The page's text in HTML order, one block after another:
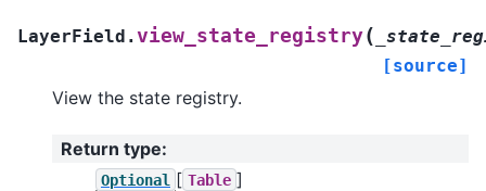
LayerField.view_state_registry(
[source]
View the state registry.
Return type:
Optional [ Table ]